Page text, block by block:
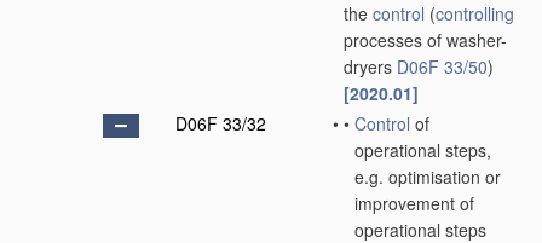
the control (controlling
processes of washer-
dryers D06F 33/50)
[2020.01]
D06F 33/32
• • Control of
operational steps,
e.g. optimisation or
improvement of
operational steps